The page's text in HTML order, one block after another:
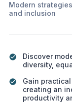
Modern
and inclusion
Discover
diversity,
Gain
creating an
productivity